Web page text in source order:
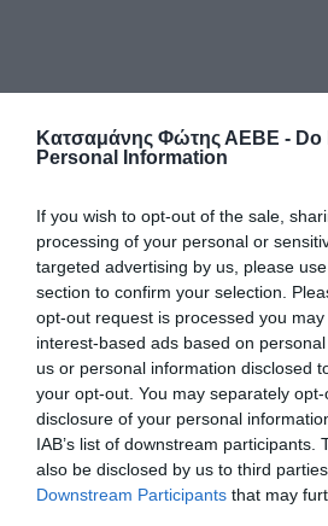
Κατσαμάνης Φώτης ΑΕΒΕ -
Personal Information
If you wish to opt-out of the sale,
processing of your personal or
targeted advertising by us, please
section to confirm your selection.
opt-out request is processed you
interest-based ads based on
us or personal information disclosed
your opt-out. You may separately
disclosure of your personal
IAB’s list of downstream participants.
also be disclosed by us to third
Downstream Participants that may
ΣΧΑΡΑΚΙΑ ΧΡΩΜΕ Φ60